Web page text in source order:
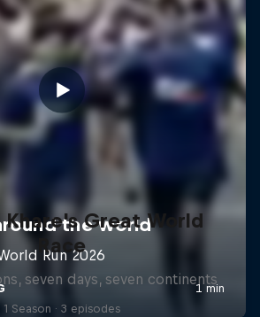
Khare's Great World
Race
seven days, seven continents
1 Season · 3 episodes